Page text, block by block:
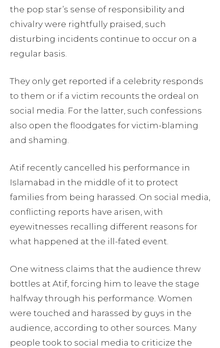
the pop star’s sense of responsibility and
chivalry were rightfully praised, such
disturbing incidents continue to occur on a
regular basis.
They only get reported if a celebrity responds
to them or if a victim recounts the ordeal on
social media. For the latter, such confessions
also open the floodgates for victim-blaming
and shaming.
Atif recently cancelled his performance in
Islamabad in the middle of it to protect
families from being harassed. On social media,
conflicting reports have arisen, with
eyewitnesses recalling different reasons for
what happened at the ill-fated event.
One witness claims that the audience threw
bottles at Atif, forcing him to leave the stage
halfway through his performance. Women
were touched and harassed by guys in the
audience, according to other sources. Many
people took to social media to criticize the